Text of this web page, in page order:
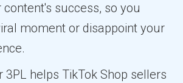
success, so you
moment or disappoint your
3PL helps TikTok Shop sellers